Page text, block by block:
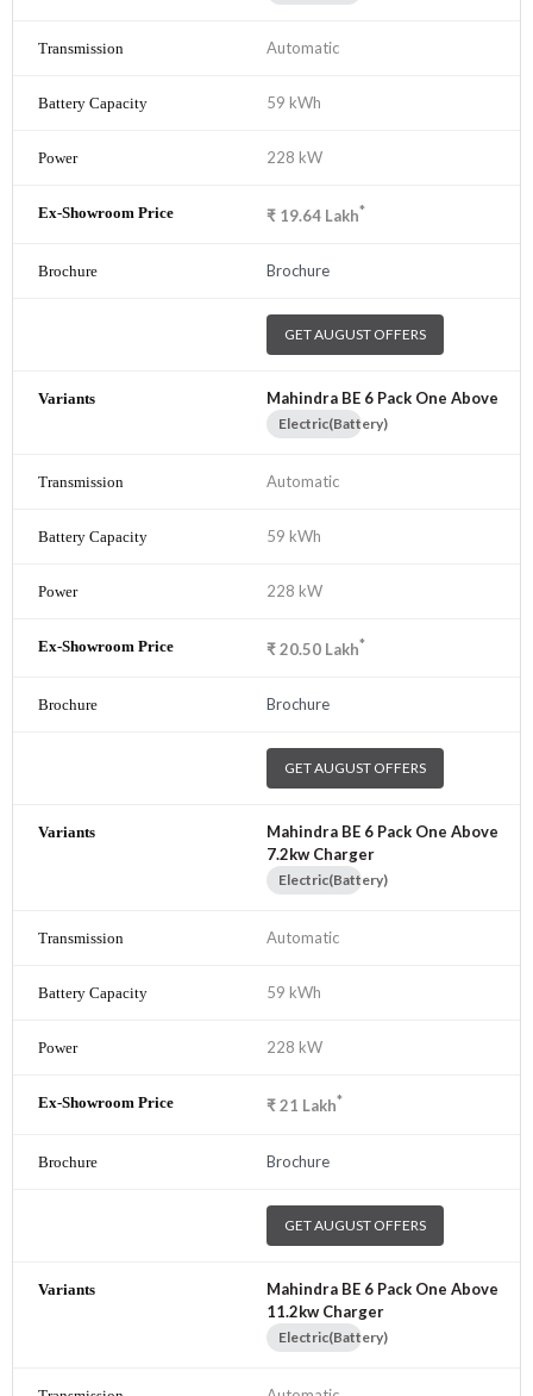
Automatic
59 kWh
228 kW
₹ 19.64 Lakh*
Brochure
GET AUGUST OFFERS
Mahindra BE 6 Pack One Above
Electric(Battery)
Automatic
59 kWh
228 kW
₹20.50 Lakh*
Brochure
GET AUGUST OFFERS
Mahindra BE 6 Pack One Above
7.2kw Charger
Electric(Battery)
Automatic
59 kWh
228 kW
₹21 Lakh*
Brochure
GET AUGUST OFFERS
Mahindra BE 6 Pack One Above
11.2kw Charger
Electric(Battery)